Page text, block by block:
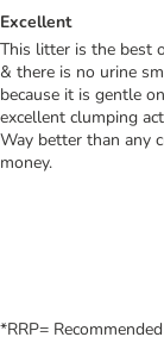
Excellent
This litter is the best
& there is no urine
because it is gentle
excellent clumping
Way better than any
money.
*RRP=